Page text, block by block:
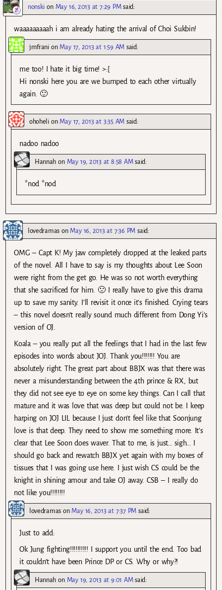
nonski on May 16, 2013 at 7:29 PM said:
waaaaaaaaah i am already hating the arrival of Choi Sukbin!
jmfranion May 17, 2013 at 1:59 AM said:
me too! I hate it big time! >:[
Hi nonski here you are we bumped to each other virtually
again. 🙂
ohohelion May 17, 2013 at 3:35 AM said:
nadoo nadoo
Hannah on May 19, 2013 at 8:58 AM said:
*nod *nod
lovedramason May 16, 2013 at 7:36 PM said:
OMG – Capt K! My jaw completely dropped at the leaked parts
of the novel. All I have to say is my thoughts about Lee Soon
were right from the get go. He was so not worth everything
that she sacrificed for him. 🙁 I really have to give this drama
up to save my sanity. I’ll revisit it once it’s finished. Crying tears
– this novel doesn’t really sound much different from Dong Yi’s
version of OJ.
Koala – you really put all the feelings that I had in the last few
episodes into words about JOJ. Thank you!!!!!!! You are
absolutely right. The great part about BBJX was that there was
never a misunderstanding between the 4th prince & RX, but
they did not see eye to eye on some key things. Can I call that
mature and it was love that was deep but could not be. I keep
harping on JOJ LIL because I just don’t feel like that Soonjung
love is that deep. They need to show me something more. It’s
clear that Lee Soon does waver. That to me, is just… sigh… I
should go back and rewatch BBJX yet again with my boxes of
tissues that I was going use here. I just wish CS could be the
knight in shining amour and take OJ away. CSB – I really do
not like you!!!!!!!!
lovedramason May 16, 2013 at 7:37 PM said:
Just to add:
Ok Jung fighting!!!!!!!!!! I support you until the end. Too bad
it couldn’t have been Prince DP or CS. Why or why?!
Hannah on May 19, 2013 at 9:01 AM said: